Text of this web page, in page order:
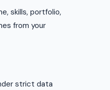
skills, portfolio,
from your
strict data